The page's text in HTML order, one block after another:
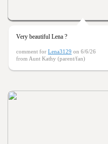
Very beautiful Lena ?
comment for Lena3129 on 6/6/26
from Aunt Kathy (parent/fan)